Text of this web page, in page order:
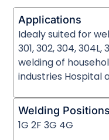
Applications
Idealy suited for
301, 302, 304,
welding of
industries Hospital
Welding Positions
1G 2F 3G 4G